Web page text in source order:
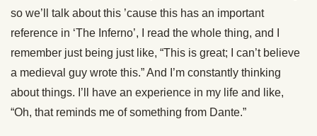
so we’ll talk about this ’cause this has an important
reference in ‘The Inferno’, I read the whole thing, and I
remember just being just like, “This is great; I can’t believe
a medieval guy wrote this.” And I’m constantly thinking
about things. I’ll have an experience in my life and like,
“Oh, that reminds me of something from Dante.”